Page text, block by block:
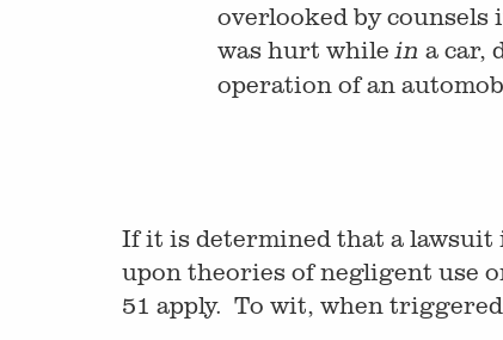
overlooked by
was hurt whilein a car,
operation of an
If it is determined that a lawsuit
upon theories of negligent use
51 apply. To wit, when